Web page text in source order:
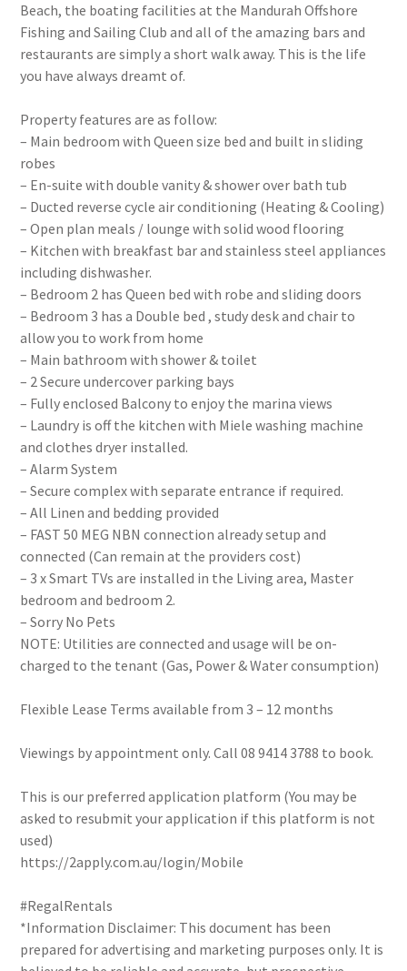
Beach, the boating facilities at the Mandurah Offshore
Fishing and Sailing Club and all of the amazing bars and
restaurants are simply a short walk away. This is the life
you have always dreamt of.
Property features are as follow:
– Main bedroom with Queen size bed and built in sliding
robes
– En-suite with double vanity & shower over bath tub
– Ducted reverse cycle air conditioning (Heating & Cooling)
– Open plan meals / lounge with solid wood flooring
– Kitchen with breakfast bar and stainless steel appliances
including dishwasher.
– Bedroom 2 has Queen bed with robe and sliding doors
– Bedroom 3 has a Double bed , study desk and chair to
allow you to work from home
– Main bathroom with shower & toilet
– 2 Secure undercover parking bays
– Fully enclosed Balcony to enjoy the marina views
– Laundry is off the kitchen with Miele washing machine
and clothes dryer installed.
– Alarm System
– Secure complex with separate entrance if required.
– All Linen and bedding provided
– FAST 50 MEG NBN connection already setup and
connected (Can remain at the providers cost)
– 3 x Smart TVs are installed in the Living area, Master
bedroom and bedroom 2.
– Sorry No Pets
NOTE: Utilities are connected and usage will be on-
charged to the tenant (Gas, Power & Water consumption)
Flexible Lease Terms available from 3 – 12 months
Viewings by appointment only. Call 08 9414 3788 to book.
This is our preferred application platform (You may be
asked to resubmit your application if this platform is not
used)
https://2apply.com.au/login/Mobile
#RegalRentals
*Information Disclaimer: This document has been
prepared for advertising and marketing purposes only. It is